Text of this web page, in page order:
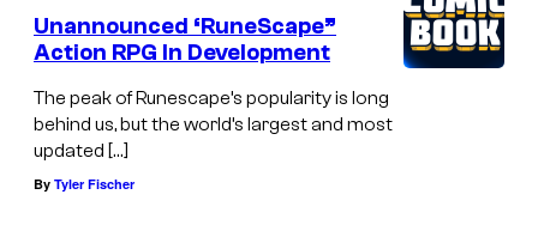
r
a
Unannounced ‘RuneScape”
Action RPG In Development
The peak of Runescape’s popularity is long
behind us, but the world’s largest and most
updated […]
By Tyler Fischer